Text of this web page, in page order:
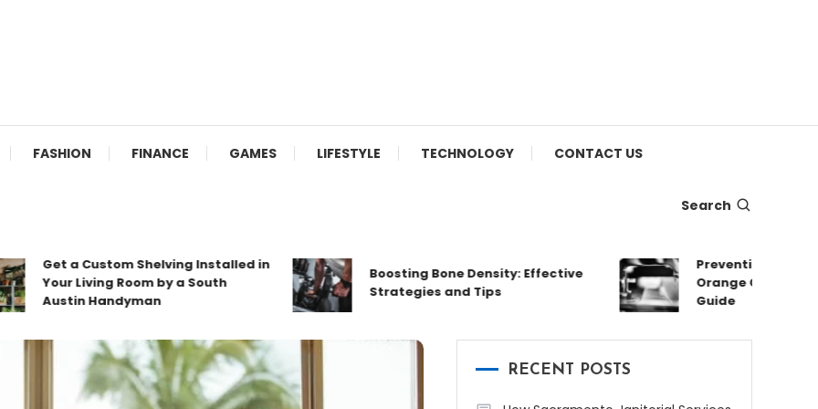
FASHION FINANCE GAMES LIFESTYLE TECHNOLOGY CONTACT US
Search
Get a Custom Shelving Installed in
Your Living Room by a South
Austin Handyman
Boosting Bone Density: Effective
Strategies and Tips
Preventing and Fixing
Orange County: A
Guide
RECENT POSTS